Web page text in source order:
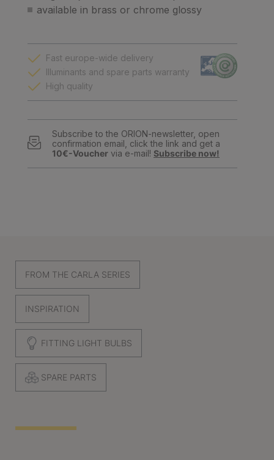
available in brass or chrome glossy
Fast europe-wide delivery
Illuminants and spare parts warranty
High quality
Subscribe to the ORION-newsletter, open
confirmation email, click the link and get a
10€-Voucher via e-mail! Subscribe now!
FROM THE CARLA SERIES
INSPIRATION
FITTING LIGHT BULBS
SPARE PARTS